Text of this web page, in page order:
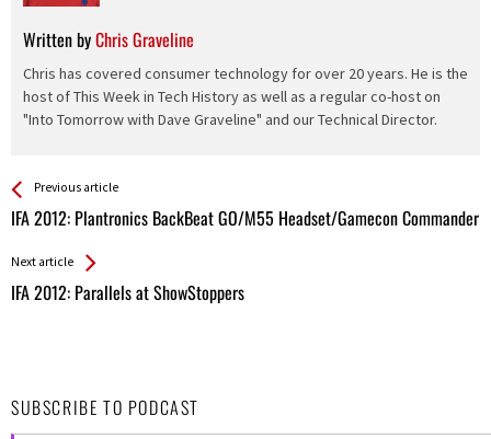
Written byChris Graveline
Chris has covered consumer technology for over 20 years. He is the
host of This Week in Tech History as well as a regular co-host on
"Into Tomorrow with Dave Graveline" and our Technical Director.
See more
Previous article
IFA 2012: Plantronics BackBeat GO/M55 Headset/Gamecon Commander
Back
All
Next article
IFA 2012: Parallels at ShowStoppers
SUBSCRIBE TO PODCAST